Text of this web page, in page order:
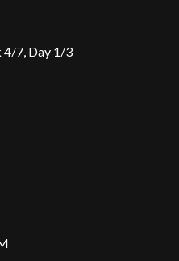
4/7, Day 1/3